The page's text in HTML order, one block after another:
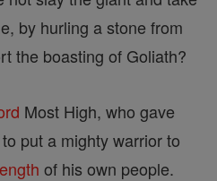
by hurling a stone from
the boasting of Goliath?
Most High, who gave
put a mighty warrior to
of his own people.